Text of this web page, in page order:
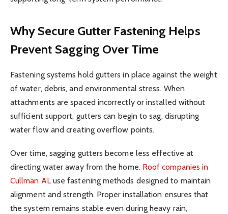
Why Secure Gutter Fastening Helps
Prevent Sagging Over Time
Fastening systems hold gutters in place against the weight
of water, debris, and environmental stress. When
attachments are spaced incorrectly or installed without
sufficient support, gutters can begin to sag, disrupting
water flow and creating overflow points.
Over time, sagging gutters become less effective at
directing water away from the home. Roof companies in
Cullman ALuse fastening methods designed to maintain
alignment and strength. Proper installation ensures that
the system remains stable even during heavy rain,